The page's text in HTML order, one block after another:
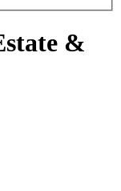
&